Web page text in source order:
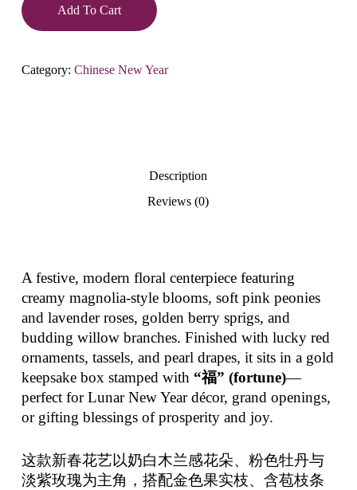
Add To Cart
Category: Chinese New Year
Description
Reviews (0)
A festive, modern floral centerpiece featuring
creamy magnolia-style blooms, soft pink peonies
and lavender roses, golden berry sprigs, and
budding willow branches. Finished with lucky red
ornaments, tassels, and pearl drapes, it sits in a gold
keepsake box stamped with “福” (fortune)—
perfect for Lunar New Year décor, grand openings,
or gifting blessings of prosperity and joy.
这款新春花艺以奶白木兰感花朵、粉色牡丹与
淡紫玫瑰为主角，搭配金色果实枝、含苞枝条